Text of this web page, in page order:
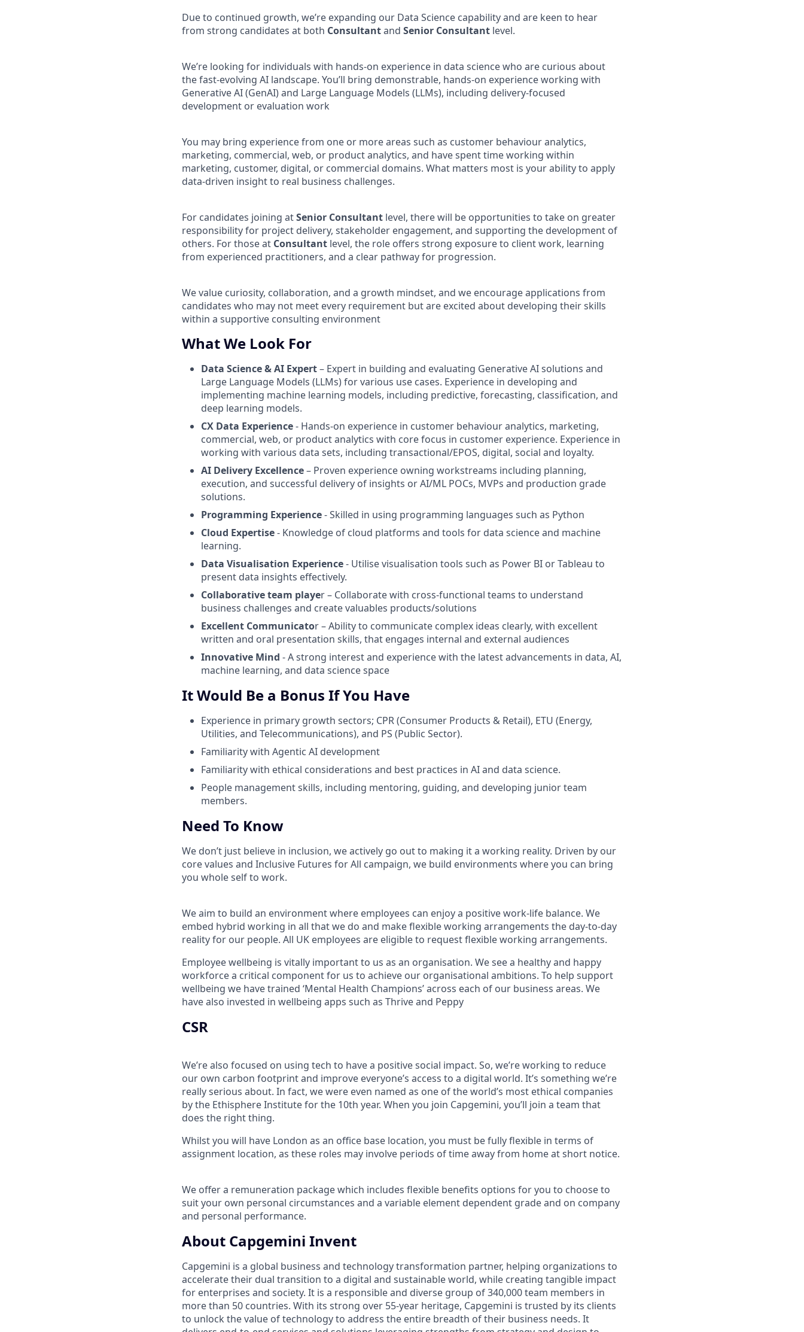
Due to continued growth, we’re expanding our Data Science capability and are keen to hear
from strong candidates at both Consultantand Senior Consultant level.
We’re looking for individuals with hands‑on experience in data science who are curious about
the fast‑evolving AI landscape. You’ll bring demonstrable, hands‑on experience working with
Generative AI (GenAI) and Large Language Models (LLMs), including delivery‑focused
development or evaluation work
You may bring experience from one or more areas such as customer behaviour analytics,
marketing, commercial, web, or product analytics, and have spent time working within
marketing, customer, digital, or commercial domains. What matters most is your ability to apply
data‑driven insight to real business challenges.
For candidates joining atSenior Consultant level, there will be opportunities to take on greater
responsibility for project delivery, stakeholder engagement, and supporting the development of
others. For those at Consultant level, the role offers strong exposure to client work, learning
from experienced practitioners, and a clear pathway for progression.
We value curiosity, collaboration, and a growth mindset, and we encourage applications from
candidates who may not meet every requirement but are excited about developing their skills
within a supportive consulting environment
What We Look For
Data Science & AI Expert– Expert in building and evaluating Generative AI solutions and
Large Language Models (LLMs) for various use cases. Experience in developing and
implementing machine learning models, including predictive, forecasting, classification, and
deep learning models.
CX Data Experience- Hands-on experience in customer behaviour analytics, marketing,
commercial, web, or product analytics with core focus in customer experience. Experience in
working with various data sets, including transactional/EPOS, digital, social and loyalty.
AI Delivery Excellence– Proven experience owning workstreams including planning,
execution, and successful delivery of insights or AI/ML POCs, MVPs and production grade
solutions.
Programming Experience- Skilled in using programming languages such as Python
Cloud Expertise- Knowledge of cloud platforms and tools for data science and machine
learning.
Data Visualisation Experience- Utilise visualisation tools such as Power BI or Tableau to
present data insights effectively.
Collaborative team player – Collaborate with cross-functional teams to understand
business challenges and create valuables products/solutions
Excellent Communicator – Ability to communicate complex ideas clearly, with excellent
written and oral presentation skills, that engages internal and external audiences
Innovative Mind - A strong interest and experience with the latest advancements in data, AI,
machine learning, and data science space
It Would Be a Bonus If You Have
Experience in primary growth sectors; CPR (Consumer Products & Retail), ETU (Energy,
Utilities, and Telecommunications), and PS (Public Sector).
Familiarity with Agentic AI development
Familiarity with ethical considerations and best practices in AI and data science.
People management skills, including mentoring, guiding, and developing junior team
members.
Need To Know
We don’t just believe in inclusion, we actively go out to making it a working reality. Driven by our
core values and Inclusive Futures for All campaign, we build environments where you can bring
you whole self to work.
We aim to build an environment where employees can enjoy a positive work-life balance. We
embed hybrid working in all that we do and make flexible working arrangements the day-to-day
reality for our people. All UK employees are eligible to request flexible working arrangements.
Employee wellbeing is vitally important to us as an organisation. We see a healthy and happy
workforce a critical component for us to achieve our organisational ambitions. To help support
wellbeing we have trained ‘Mental Health Champions’ across each of our business areas. We
have also invested in wellbeing apps such as Thrive and Peppy
CSR
We’re also focused on using tech to have a positive social impact. So, we’re working to reduce
our own carbon footprint and improve everyone’s access to a digital world. It’s something we’re
really serious about. In fact, we were even named as one of the world’s most ethical companies
by the Ethisphere Institute for the 10th year. When you join Capgemini, you’ll join a team that
does the right thing.
Whilst you will have London as an office base location, you must be fully flexible in terms of
assignment location, as these roles may involve periods of time away from home at short notice.
We offer a remuneration package which includes flexible benefits options for you to choose to
suit your own personal circumstances and a variable element dependent grade and on company
and personal performance.
About Capgemini Invent
Capgemini is a global business and technology transformation partner, helping organizations to
accelerate their dual transition to a digital and sustainable world, while creating tangible impact
for enterprises and society. It is a responsible and diverse group of 340,000 team members in
more than 50 countries. With its strong over 55-year heritage, Capgemini is trusted by its clients
to unlock the value of technology to address the entire breadth of their business needs. It